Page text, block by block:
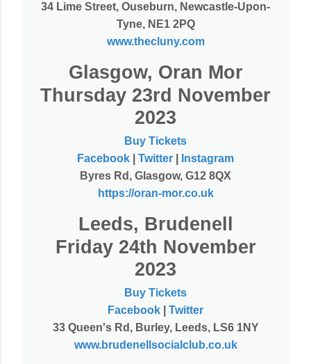
34 Lime Street, Ouseburn, Newcastle-Upon-
Tyne, NE1 2PQ
www.thecluny.com
Glasgow, Oran Mor
Thursday 23rd November
2023
Buy Tickets
Facebook
Twitter
Instagram
Byres Rd, Glasgow, G12 8QX
https://oran-mor.co.uk
Leeds, Brudenell
Friday 24th November
2023
Buy Tickets
Facebook
Twitter
33 Queen's Rd, Burley, Leeds, LS6 1NY
www.brudenellsocialclub.co.uk